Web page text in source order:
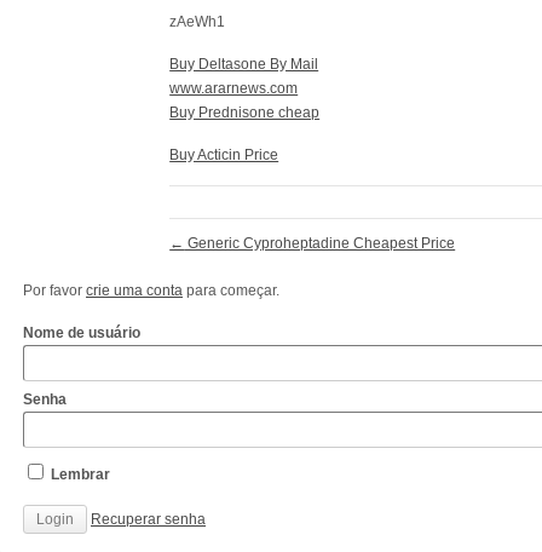
zAeWh1
Buy Deltasone By Mail
www.ararnews.com
Buy Prednisone cheap
Buy Acticin Price
← Generic Cyproheptadine Cheapest Price
Por favor crie uma conta para começar.
Nome de usuário
Senha
Lembrar
Recuperar senha